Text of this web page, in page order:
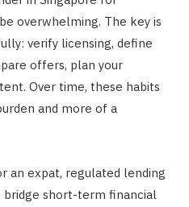
overwhelming. The key is
verify licensing, define
offers, plan your
Over time, these habits
and more of a
an expat, regulated lending
short-term financial